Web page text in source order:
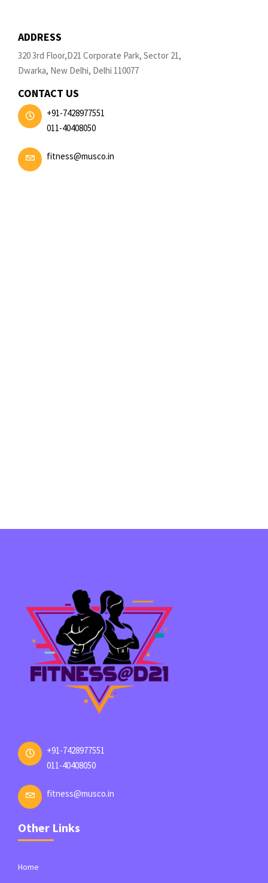
ADDRESS
320 3rd Floor,D21 Corporate Park, Sector 21,
Dwarka, New Delhi, Delhi 110077
CONTACT US
+91-7428977551
011-40408050
fitness@musco.in
+91-7428977551
011-40408050
fitness@musco.in
Other Links
Home